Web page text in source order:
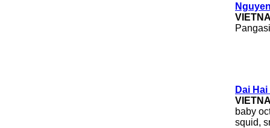
Dai
baby
squid,